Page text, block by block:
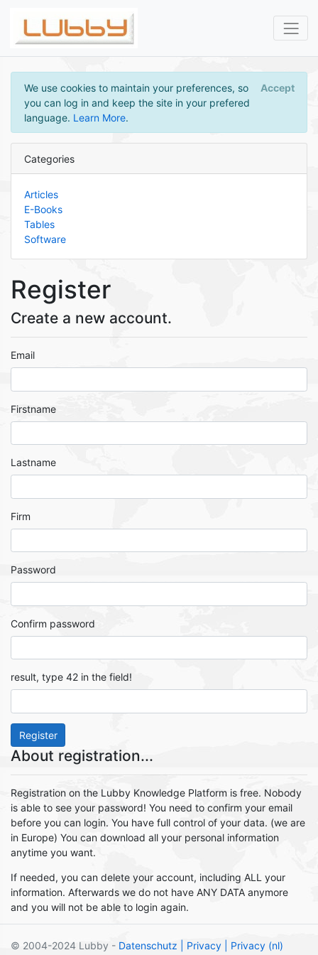
We use cookies to maintain your preferences, so
you can log in and keep the site in your prefered
language. Learn More.
Accept
Categories
Articles
E-Books
Tables
Software
Register
Create a new account.
Email
Firstname
Lastname
Firm
Password
Confirm password
result, type 42 in the field!
Register
About registration...
Registration on the Lubby Knowledge Platform is free. Nobody
is able to see your password! You need to confirm your email
before you can login. You have full control of your data. (we are
in Europe) You can download all your personal information
anytime you want.
If needed, you can delete your account, including ALL your
information. Afterwards we do not have ANY DATA anymore
and you will not be able to login again.
© 2004-2024 Lubby - Datenschutz | Privacy | Privacy (nl)